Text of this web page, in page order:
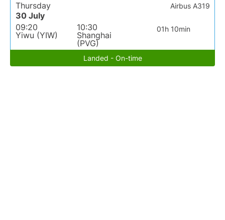
Thursday
30 July
09:20
Yiwu (YIW)
10:30
Shanghai
(PVG)
01h 10min
Airbus A319
Landed - On-time